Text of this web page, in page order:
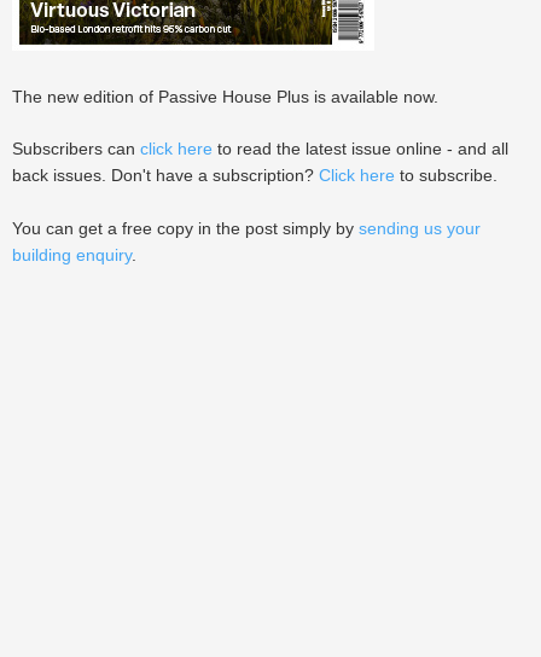
The new edition of Passive House Plus is available now.
Subscribers can click here to read the latest issue online - and all
back issues. Don't have a subscription? Click here to subscribe.
You can get a free copy in the post simply by sending us your
building enquiry.